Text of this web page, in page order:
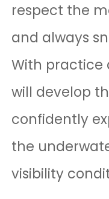
respect the
and always
With practice
will develop
confidently
the
visibility